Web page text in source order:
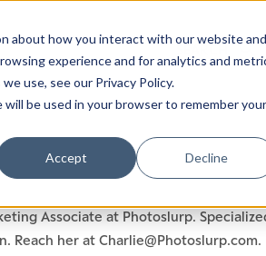
about how you interact with our website and
experience and for analytics and
use, see our Privacy Policy.
be used in your browser to remember your
Accept Decline
Associate at Photoslurp.
Reach her at Charlie@Photoslurp.com.